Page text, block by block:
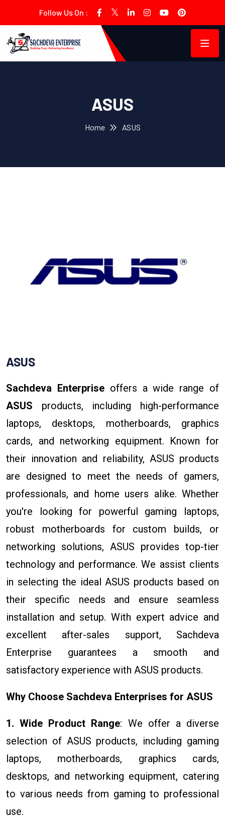
Follow Us On :
ASUS
Home ASUS
ASUS
Sachdeva Enterpriseoffers a wide range of
ASUS products, including high-performance
laptops, desktops, motherboards, graphics
cards, and networking equipment. Known for
their innovation and reliability, ASUS products
are designed to meet the needs of gamers,
professionals, and home users alike. Whether
you're looking for powerful gaming laptops,
robust motherboards for custom builds, or
networking solutions, ASUS provides top-tier
technology and performance. We assist clients
in selecting the ideal ASUS products based on
their specific needs and ensure seamless
installation and setup. With expert advice and
excellent after-sales support, Sachdeva
Enterprise guarantees a smooth and
satisfactory experience with ASUS products.
Why Choose Sachdeva Enterprises for ASUS
1. Wide Product Range: We offer a diverse
selection of ASUS products, including gaming
laptops, motherboards, graphics cards,
desktops, and networking equipment, catering
to various needs from gaming to professional
use.